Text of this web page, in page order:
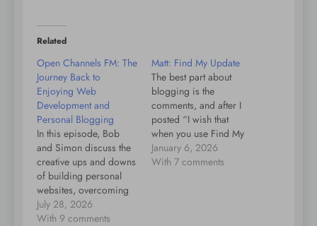
Related
Open Channels FM: The
Journey Back to
Enjoying Web
Development and
Personal Blogging
In this episode, Bob
and Simon discuss the
creative ups and downs
of building personal
websites, overcoming
perfectionism, and
finding joy in fun
July 28, 2026
With 9 comments
Matt: Find My Update
The best part about
blogging is the
comments, and after I
posted “I wish that
when you use Find My
to find your iPhone, it
would also flash the
January 6, 2026
With 7 comments